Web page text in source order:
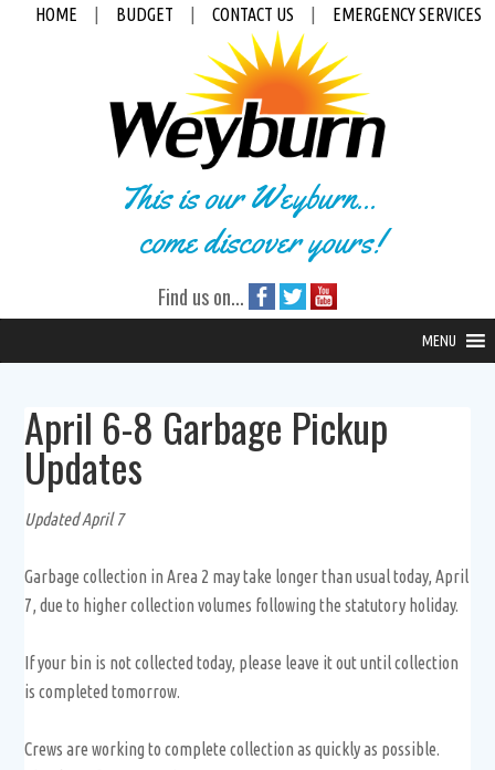
HOME BUDGET CONTACT US EMERGENCY SERVICES
This is our Weyburn...
come discover yours!
Find us on...
MENU
April 6-8 Garbage Pickup
Updates
Updated April 7
Garbage collection in Area 2 may take longer than usual today, April
7, due to higher collection volumes following the statutory holiday.
If your bin is not collected today, please leave it out until collection
is completed tomorrow.
Crews are working to complete collection as quickly as possible.